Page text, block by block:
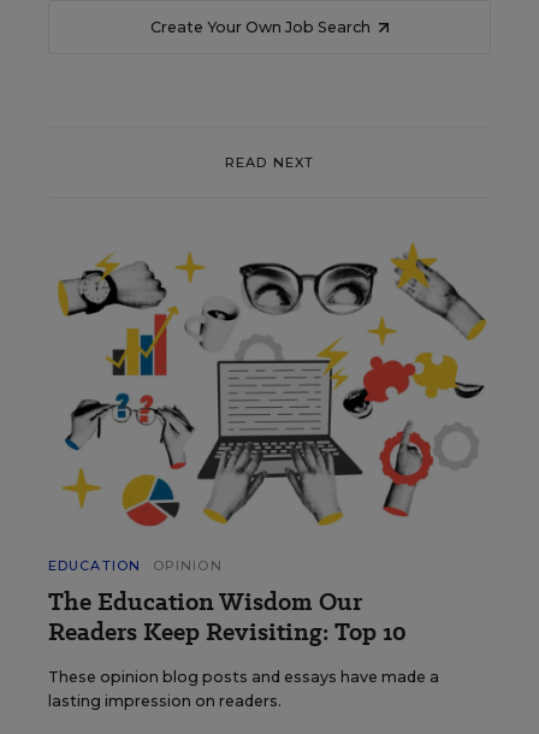
Create Your Own Job Search
READ NEXT
EDUCATION OPINION
The Education Wisdom Our
Readers Keep Revisiting: Top 10
These opinion blog posts and essays have made a
lasting impression on readers.